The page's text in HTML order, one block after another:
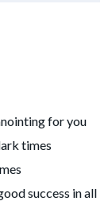
for you
times
success in all